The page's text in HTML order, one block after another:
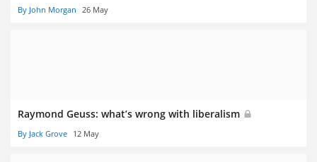
By John Morgan 26 May
Raymond Geuss: what’s wrong with liberalism
By Jack Grove 12 May